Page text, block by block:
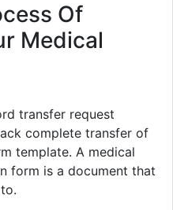
Of
Medical
transfer request
complete transfer of
template. A medical
form is a document that